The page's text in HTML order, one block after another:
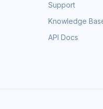
Support
Knowledge
API Docs